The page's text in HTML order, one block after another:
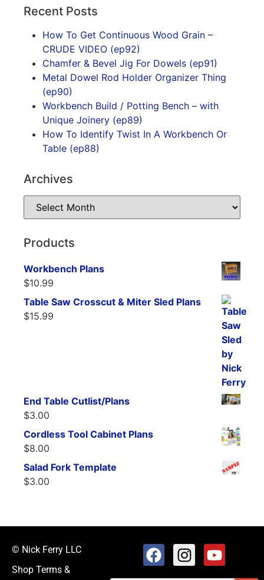
Recent Posts
How To Get Continuous Wood Grain –
CRUDE VIDEO (ep92)
Chamfer & Bevel Jig For Dowels (ep91)
Metal Dowel Rod Holder Organizer Thing
(ep90)
Workbench Build / Potting Bench – with
Unique Joinery (ep89)
How To Identify Twist In A Workbench Or
Table (ep88)
Archives
Products
Workbench Plans
$10.99
Table Saw Crosscut & Miter Sled Plans
$15.99
End Table Cutlist/Plans
$3.00
Cordless Tool Cabinet Plans
$8.00
Salad Fork Template
$3.00
© Nick Ferry LLC
Shop Terms &